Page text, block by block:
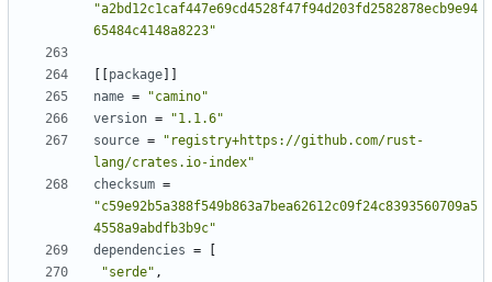
"a2bd12c1caf447e69cd4528f47f94d203fd2582878ecb9e94
65484c4148a8223"
package
name =
"camino"
version =
"1.1.6"
source =
"registry+https://github.com/rust-
lang/crates.io-index"
checksum =
"c59e92b5a388f549b863a7bea62612c09f24c8393560709a5
4558a9abdfb3b9c"
dependencies =
"serde" ,